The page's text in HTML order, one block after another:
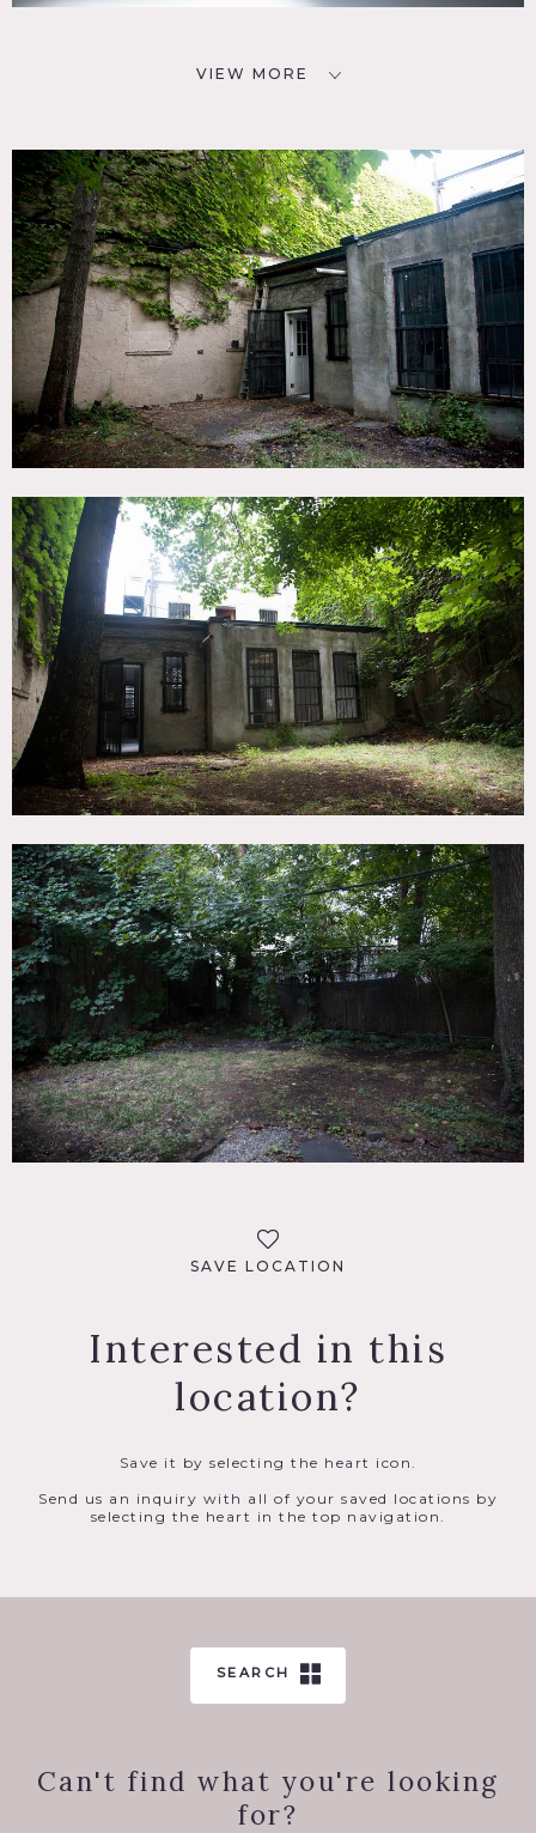
VIEW MORE
SAVE LOCATION
Interested in this
location?
Save it by selecting the heart icon.
Send us an inquiry with all of your saved locations by
selecting the heart in the top navigation.
SEARCH
Can't find what you're looking
for?